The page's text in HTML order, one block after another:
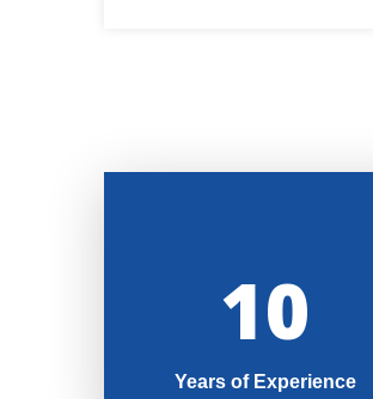
11
Years of Experience